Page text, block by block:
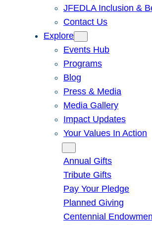
JFEDLA Inclusion &
Contact Us
Explore
Events Hub
Programs
Blog
Press & Media
Media Gallery
Impact Updates
Your Values In Action
Annual Gifts
Tribute Gifts
Pay Your Pledge
Planned Giving
Centennial